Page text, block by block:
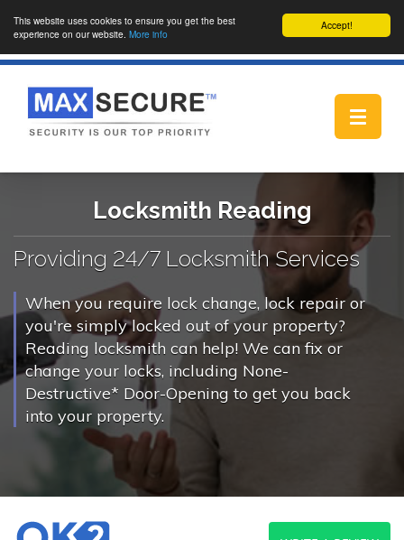
Accept!
This website uses cookies to ensure you get the best
experience on our website. More info
Toggle
Locksmith Reading
Providing 24/7 Locksmith Services
When you require lock change, lock repair or
you're simply locked out of your property?
Reading locksmith can help! We can fix or
change your locks, including None-
Destructive* Door-Opening to get you back
into your property.